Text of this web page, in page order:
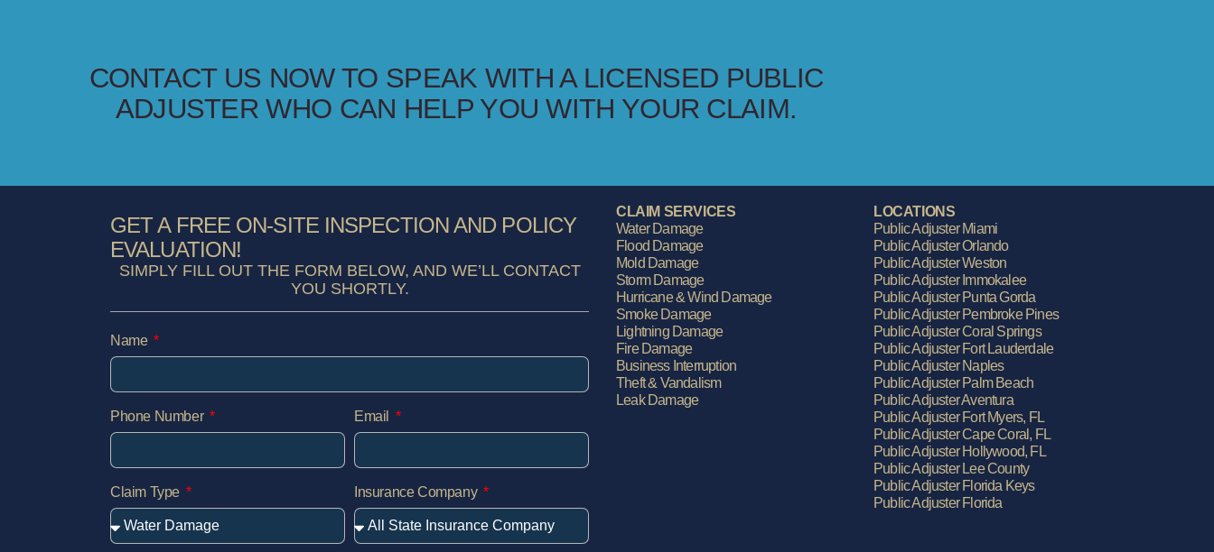
CONTACT US NOW TO SPEAK WITH A LICENSED PUBLIC
ADJUSTER WHO CAN HELP YOU WITH YOUR CLAIM.
GET A FREE ON-SITE INSPECTION AND POLICY
EVALUATION!
SIMPLY FILL OUT THE FORM BELOW, AND WE’LL CONTACT
YOU SHORTLY.
Name
Phone Number Email
Claim Type Insurance Company
CLAIM SERVICES
Water Damage
Flood Damage
Mold Damage
Storm Damage
Hurricane & Wind Damage
Smoke Damage
Lightning Damage
Fire Damage
Business Interruption
Theft & Vandalism
Leak Damage
LOCATIONS
Public Adjuster Miami
Public Adjuster Orlando
Public Adjuster Weston
Public Adjuster Immokalee
Public Adjuster Punta Gorda
Public Adjuster Pembroke Pines
Public Adjuster Coral Springs
Public Adjuster Fort Lauderdale
Public Adjuster Naples
Public Adjuster Palm Beach
Public Adjuster Aventura
Public Adjuster Fort Myers, FL
Public Adjuster Cape Coral, FL
Public Adjuster Hollywood, FL
Public Adjuster Lee County
Public Adjuster Florida Keys
Public Adjuster Florida